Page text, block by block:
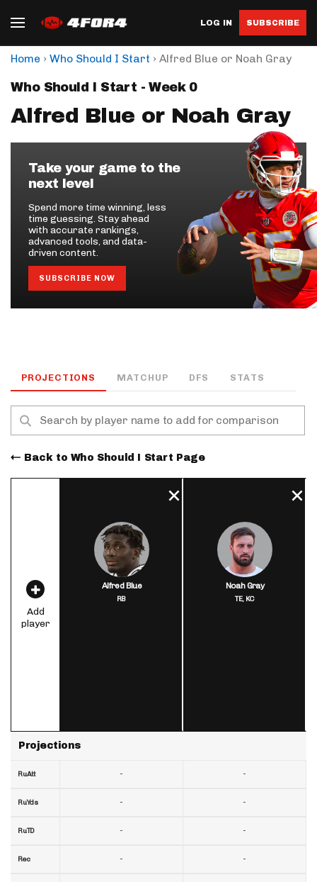
LOG IN SUBSCRIBE
Home › Who Should I Start › Alfred Blue or Noah Gray
Who Should I Start - Week 0
Alfred Blue or Noah Gray
Take your game to the
next level
Spend more time winning, less
time guessing. Stay ahead
with accurate rankings,
advanced tools, and data-
driven content.
SUBSCRIBE NOW
PROJECTIONS MATCHUP DFS STATS
Back to Who Should I Start Page
Add
player
Projections
RuAtt
RuYds
RuTD
Rec
Alfred Blue
RB
-
-
-
-
Noah Gray
TE, KC
-
-
-
-